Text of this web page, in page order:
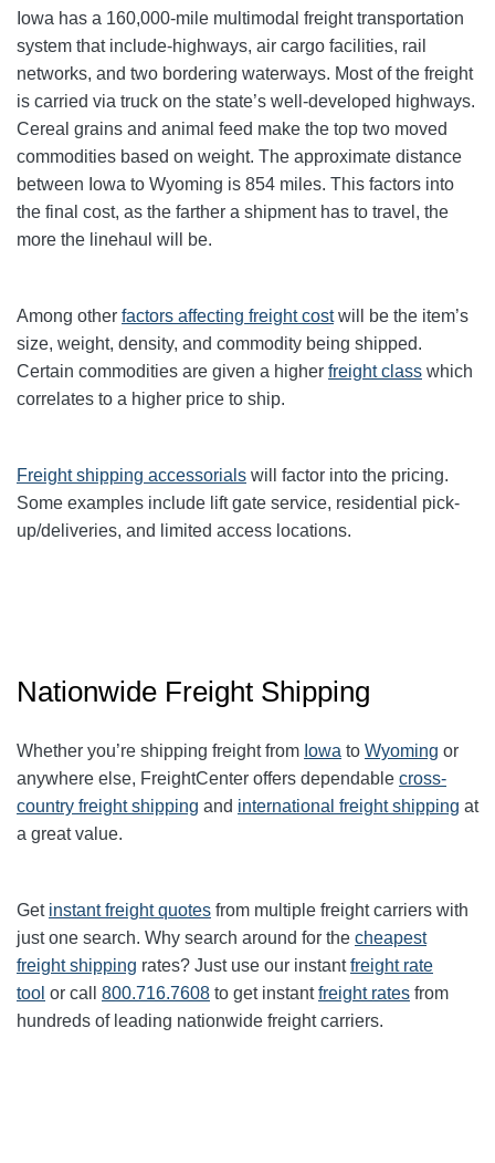
Iowa has a 160,000-mile multimodal freight transportation
system that include-highways, air cargo facilities, rail
networks, and two bordering waterways. Most of the freight
is carried via truck on the state’s well-developed highways.
Cereal grains and animal feed make the top two moved
commodities based on weight. The approximate distance
between Iowa to Wyoming is 854 miles. This factors into
the final cost, as the farther a shipment has to travel, the
more the linehaul will be.
Among other factors affecting freight costwill be the item’s
size, weight, density, and commodity being shipped.
Certain commodities are given a higher freight class which
correlates to a higher price to ship.
Freight shipping accessorials will factor into the pricing.
Some examples include lift gate service, residential pick-
up/deliveries, and limited access locations.
Nationwide Freight Shipping
Whether you’re shipping freight from Iowa to Wyoming or
anywhere else, FreightCenter offers dependable cross-
country freight shipping and international freight shipping at
a great value.
Get instant freight quotes from multiple freight carriers with
just one search. Why search around for the cheapest
freight shipping rates? Just use our instantfreight rate
tool or call 800.716.7608 to get instantfreight rates from
hundreds of leading nationwide freight carriers.